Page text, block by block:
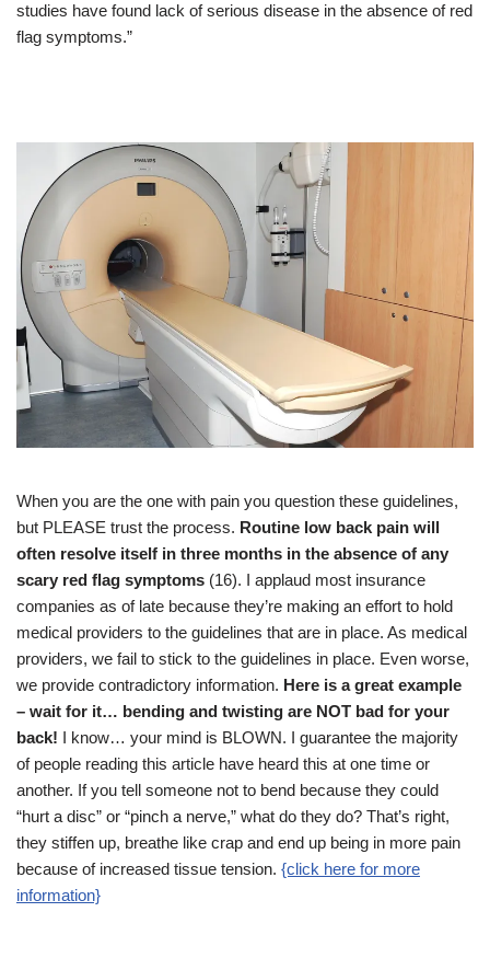
studies have found lack of serious disease in the absence of red
flag symptoms.”
When you are the one with pain you question these guidelines,
but PLEASE trust the process. Routine low back pain will
often resolve itself in three months in the absence of any
scary red flag symptoms (16). I applaud most insurance
companies as of late because they’re making an effort to hold
medical providers to the guidelines that are in place. As medical
providers, we fail to stick to the guidelines in place. Even worse,
we provide contradictory information. Here is a great example
– wait for it… bending and twisting are NOT bad for your
back! I know… your mind is BLOWN. I guarantee the majority
of people reading this article have heard this at one time or
another. If you tell someone not to bend because they could
“hurt a disc” or “pinch a nerve,” what do they do? That’s right,
they stiffen up, breathe like crap and end up being in more pain
because of increased tissue tension. {click here for more
information}